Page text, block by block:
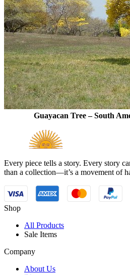
Guayacan Tree – South
Every piece tells a story. Every story
than a collection—it’s a movement of
Shop
All Products
Sale Items
Company
About Us